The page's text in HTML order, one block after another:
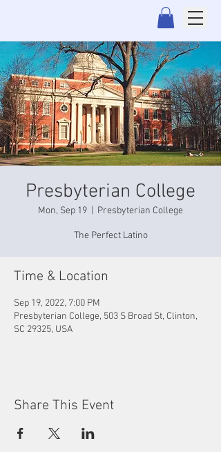
Presbyterian College
Mon, Sep 19 Presbyterian College
The Perfect Latino
Time & Location
Sep 19, 2022, 7:00 PM
Presbyterian College, 503 S Broad St, Clinton,
SC 29325, USA
Share This Event